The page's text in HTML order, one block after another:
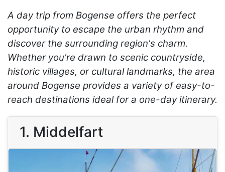
A day trip from Bogense offers the perfect
opportunity to escape the urban rhythm and
discover the surrounding region's charm.
Whether you're drawn to scenic countryside,
historic villages, or cultural landmarks, the area
around Bogense provides a variety of easy-to-
reach destinations ideal for a one-day itinerary.
1. Middelfart